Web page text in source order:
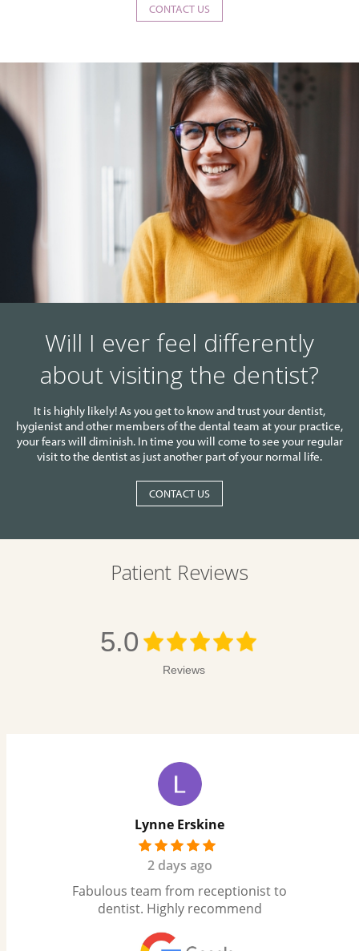
CONTACT US
Will I ever feel differently
about visiting the dentist?
It is highly likely! As you get to know and trust your dentist,
hygienist and other members of the dental team at your practice,
your fears will diminish. In time you will come to see your regular
visit to the dentist as just another part of your normal life.
CONTACT US
Patient Reviews
5.0
Reviews